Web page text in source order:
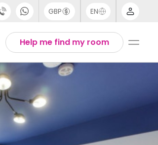
GBP EN
Help me find my room